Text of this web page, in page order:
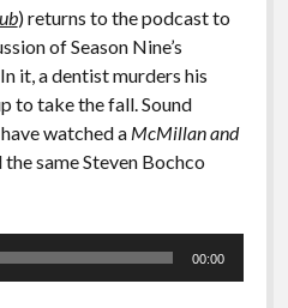
) returns to the podcast to
of Season Nine’s
it, a dentist murders his
to take the fall. Sound
watched a McMillan and
same Steven Bochco
00:00